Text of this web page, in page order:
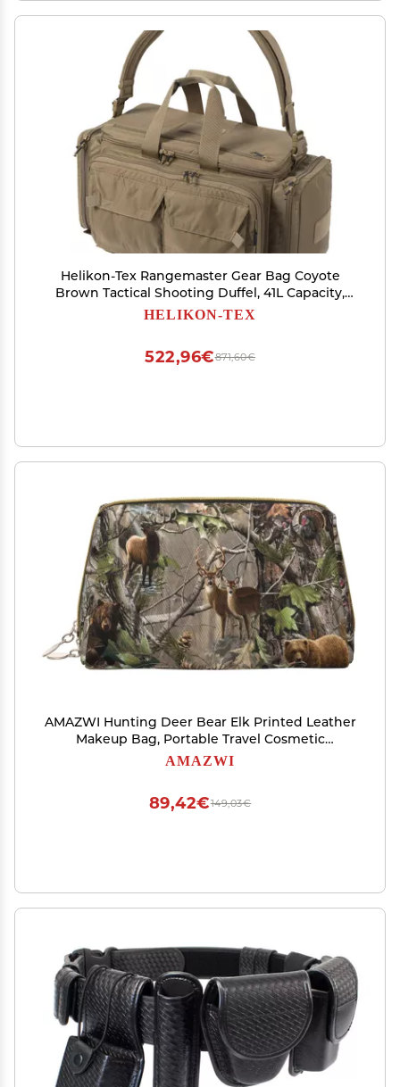
Helikon-Tex Rangemaster Gear Bag Coyote
Brown Tactical Shooting Duffel, 41L Capacity,
Handgun & Ammo Storage, EDC Organizer
HELIKON-TEX
871,60€
522,96€
AMAZWI Hunting Deer Bear Elk Printed Leather
Makeup Bag, Portable Travel Cosmetic
Bag,Makeup Pouch Organizer Bag For Women,
AMAZWI
149,03€
89,42€